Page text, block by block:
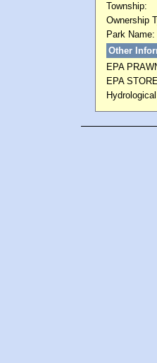
Township:
Ownership
Park Name:
Other
EPA
EPA